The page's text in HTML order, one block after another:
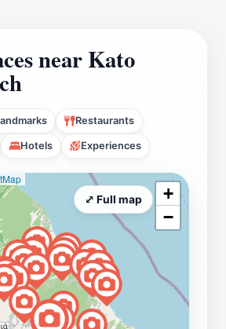
near Kato
Restaurants
Hotels Experiences
+
−
⤢ Full map